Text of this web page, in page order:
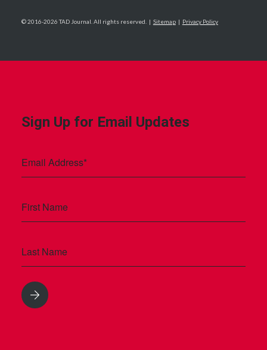
© 2016-2026 TAD Journal. All rights reserved. | Sitemap| Privacy Policy
Sign Up for Email Updates